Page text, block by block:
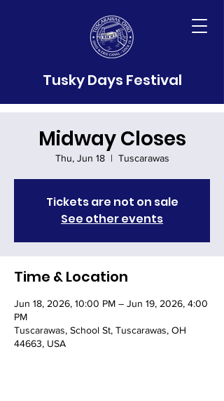
Tusky Days Festival
Midway Closes
Thu, Jun 18
  |
Tuscarawas
Tickets are not on sale
See other events
Time & Location
Jun 18, 2026, 10:00 PM – Jun 19, 2026, 4:00
PM
Tuscarawas, School St, Tuscarawas, OH
44663, USA